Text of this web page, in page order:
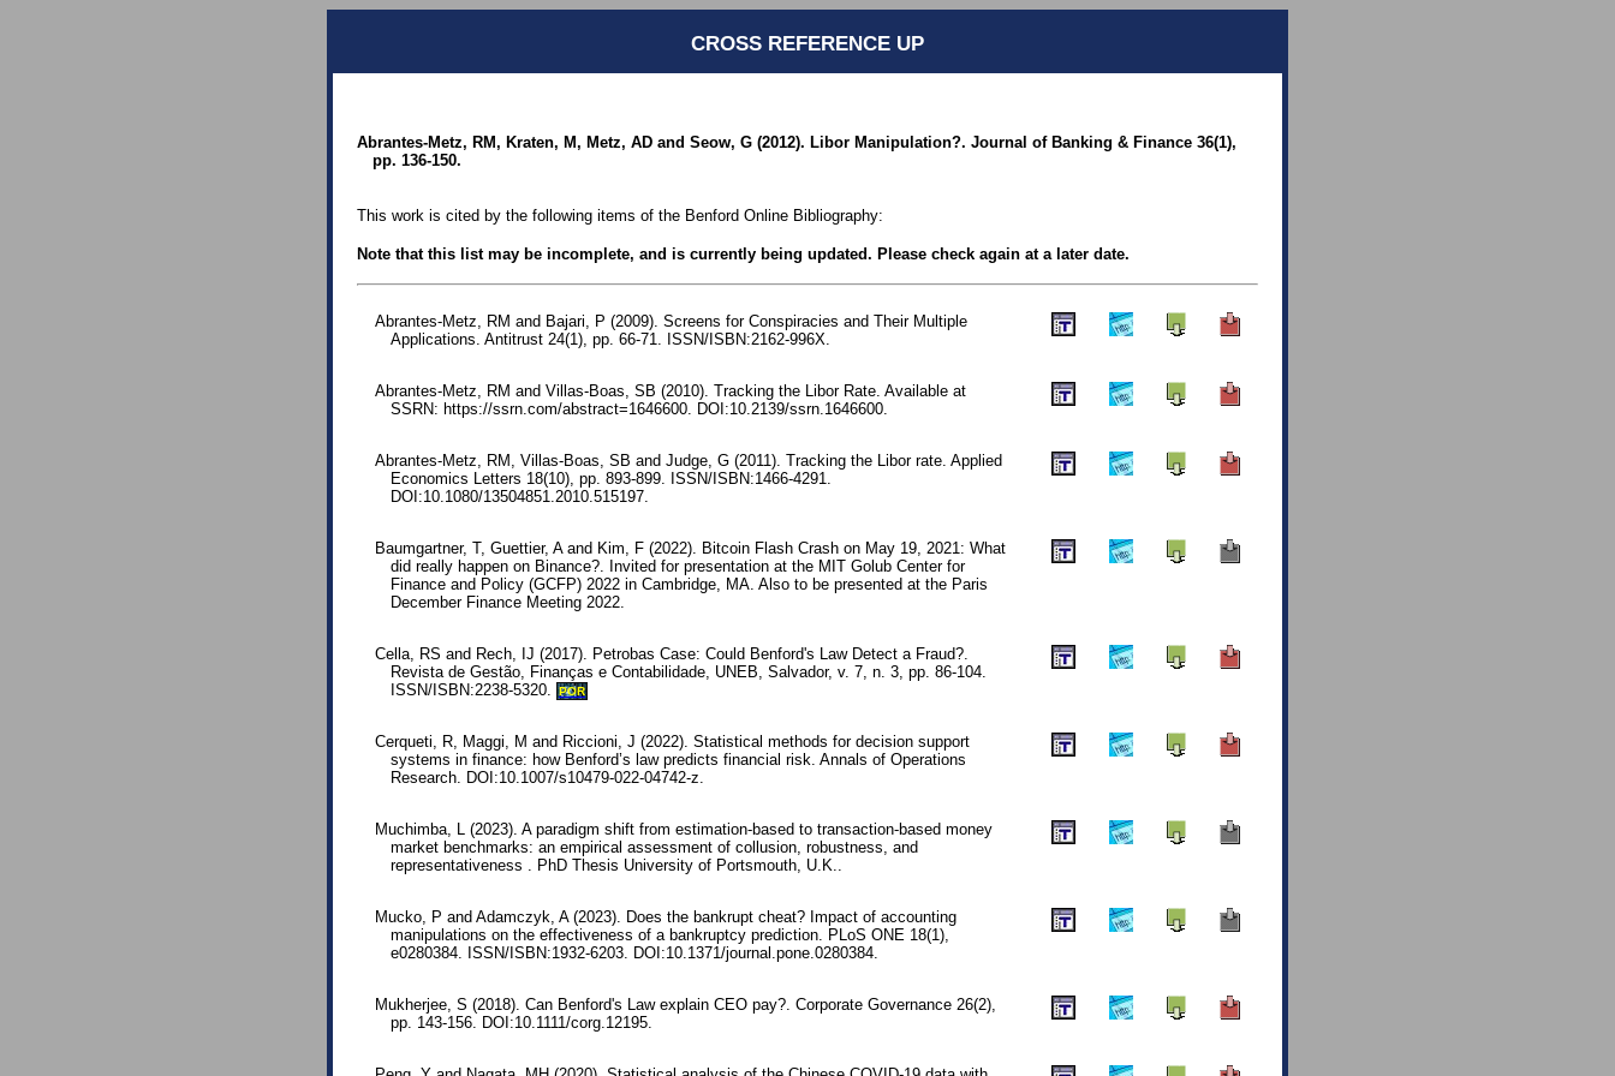
CROSS REFERENCE UP
Abrantes-Metz, RM, Kraten, M, Metz, AD and Seow, G (2012). Libor Manipulation?. Journal of Banking & Finance 36(1),
pp. 136-150.
This work is cited by the following items of the Benford Online Bibliography:
Note that this list may be incomplete, and is currently being updated. Please check again at a later date.
Abrantes-Metz, RM and Bajari, P (2009). Screens for Conspiracies and Their Multiple
Applications. Antitrust 24(1), pp. 66-71. ISSN/ISBN:2162-996X.
Abrantes-Metz, RM and Villas-Boas, SB (2010). Tracking the Libor Rate. Available at
SSRN: https://ssrn.com/abstract=1646600. DOI:10.2139/ssrn.1646600.
Abrantes-Metz, RM, Villas-Boas, SB and Judge, G (2011). Tracking the Libor rate. Applied
Economics Letters 18(10), pp. 893-899. ISSN/ISBN:1466-4291.
DOI:10.1080/13504851.2010.515197.
Baumgartner, T, Guettier, A and Kim, F (2022). Bitcoin Flash Crash on May 19, 2021: What
did really happen on Binance?. Invited for presentation at the MIT Golub Center for
Finance and Policy (GCFP) 2022 in Cambridge, MA. Also to be presented at the Paris
December Finance Meeting 2022.
Cella, RS and Rech, IJ (2017). Petrobas Case: Could Benford's Law Detect a Fraud?.
Revista de Gestão, Finanças e Contabilidade, UNEB, Salvador, v. 7, n. 3, pp. 86-104.
ISSN/ISBN:2238-5320.
POR
Cerqueti, R, Maggi, M and Riccioni, J (2022). Statistical methods for decision support
systems in finance: how Benford’s law predicts financial risk. Annals of Operations
Research. DOI:10.1007/s10479-022-04742-z.
Muchimba, L (2023). A paradigm shift from estimation-based to transaction-based money
market benchmarks: an empirical assessment of collusion, robustness, and
representativeness . PhD Thesis University of Portsmouth, U.K..
Mucko, P and Adamczyk, A (2023). Does the bankrupt cheat? Impact of accounting
manipulations on the effectiveness of a bankruptcy prediction. PLoS ONE 18(1),
e0280384. ISSN/ISBN:1932-6203. DOI:10.1371/journal.pone.0280384.
Mukherjee, S (2018). Can Benford's Law explain CEO pay?. Corporate Governance 26(2),
pp. 143-156. DOI:10.1111/corg.12195.